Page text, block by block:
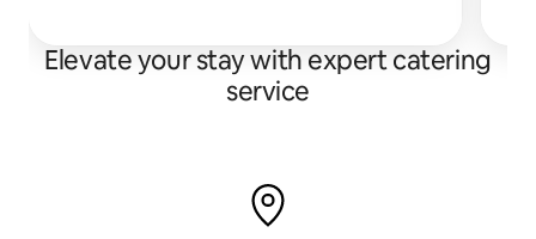
Elevate your stay with expert catering
service